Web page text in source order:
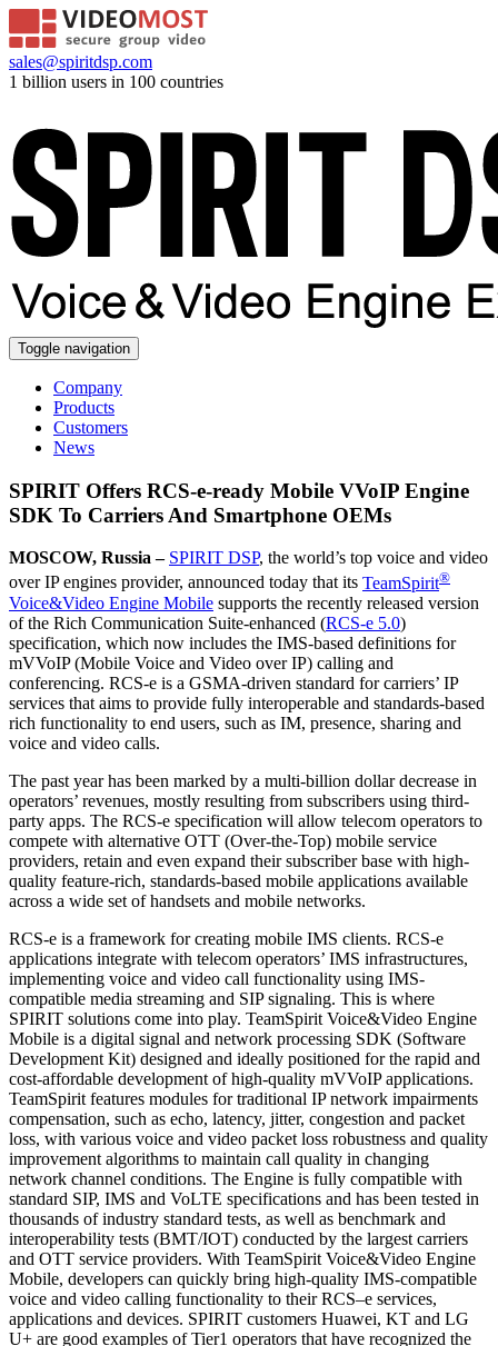
sales@spiritdsp.com
1 billion users in 100 countries
Toggle navigation
Company
Products
Customers
News
SPIRIT Offers RCS-e-ready Mobile VVoIP Engine
SDK To Carriers And Smartphone OEMs
MOSCOW, Russia – SPIRIT DSP, the world’s top voice and video
over IP engines provider, announced today that its TeamSpirit®
Voice&Video Engine Mobile supports the recently released version
of the Rich Communication Suite-enhanced (RCS-e 5.0)
specification, which now includes the IMS-based definitions for
mVVoIP (Mobile Voice and Video over IP) calling and
conferencing. RCS-e is a GSMA-driven standard for carriers’ IP
services that aims to provide fully interoperable and standards-based
rich functionality to end users, such as IM, presence, sharing and
voice and video calls.
The past year has been marked by a multi-billion dollar decrease in
operators’ revenues, mostly resulting from subscribers using third-
party apps. The RCS-e specification will allow telecom operators to
compete with alternative OTT (Over-the-Top) mobile service
providers, retain and even expand their subscriber base with high-
quality feature-rich, standards-based mobile applications available
across a wide set of handsets and mobile networks.
RCS-e is a framework for creating mobile IMS clients. RCS-e
applications integrate with telecom operators’ IMS infrastructures,
implementing voice and video call functionality using IMS-
compatible media streaming and SIP signaling. This is where
SPIRIT solutions come into play. TeamSpirit Voice&Video Engine
Mobile is a digital signal and network processing SDK (Software
Development Kit) designed and ideally positioned for the rapid and
cost-affordable development of high-quality mVVoIP applications.
TeamSpirit features modules for traditional IP network impairments
compensation, such as echo, latency, jitter, congestion and packet
loss, with various voice and video packet loss robustness and quality
improvement algorithms to maintain call quality in changing
network channel conditions. The Engine is fully compatible with
standard SIP, IMS and VoLTE specifications and has been tested in
thousands of industry standard tests, as well as benchmark and
interoperability tests (BMT/IOT) conducted by the largest carriers
and OTT service providers. With TeamSpirit Voice&Video Engine
Mobile, developers can quickly bring high-quality IMS-compatible
voice and video calling functionality to their RCS–e services,
applications and devices. SPIRIT customers Huawei, KT and LG
U+ are good examples of Tier1 operators that have recognized the